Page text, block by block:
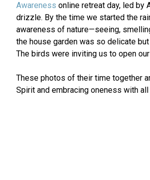
Awareness online retreat day, led by
drizzle. By the time we started the
awareness of nature—seeing,
the house garden was so delicate
The birds were inviting us to open
These photos of their time together
Spirit and embracing oneness with all